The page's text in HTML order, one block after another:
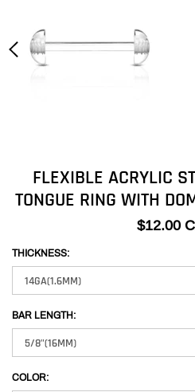
FLEXIBLE ACRYLIC
TONGUE RING WITH
$12.00
THICKNESS:
BAR LENGTH:
COLOR: